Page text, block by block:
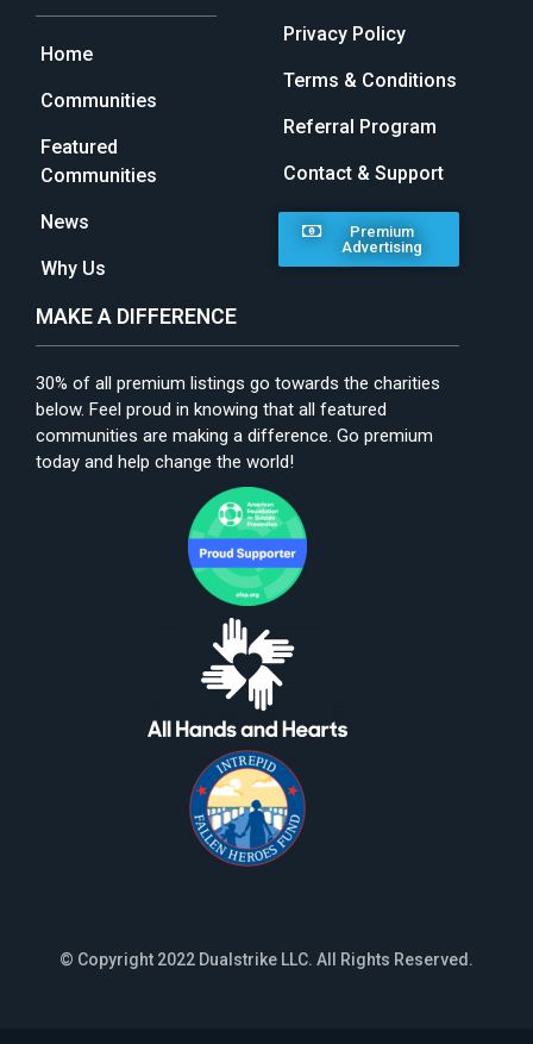
Home
Communities
Featured
Communities
News
Why Us
Privacy Policy
Terms & Conditions
Referral Program
Contact & Support
Premium
Advertising
MAKE A DIFFERENCE
30% of all premium listings go towards the charities
below. Feel proud in knowing that all featured
communities are making a difference. Go premium
today and help change the world!
© Copyright 2022 Dualstrike LLC. All Rights Reserved.